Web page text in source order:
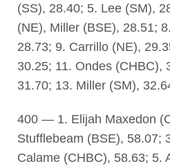
(SS), 28.40; 5. Lee (SM),
(NE), Miller (BSE), 28.51;
28.73; 9. Carrillo (NE),
30.25; 11. Ondes (CHBC),
31.70; 13. Miller (SM),
400 — 1. Elijah Maxedon
Stufflebeam (BSE), 58.07;
Calame (CHBC), 58.63; 5.